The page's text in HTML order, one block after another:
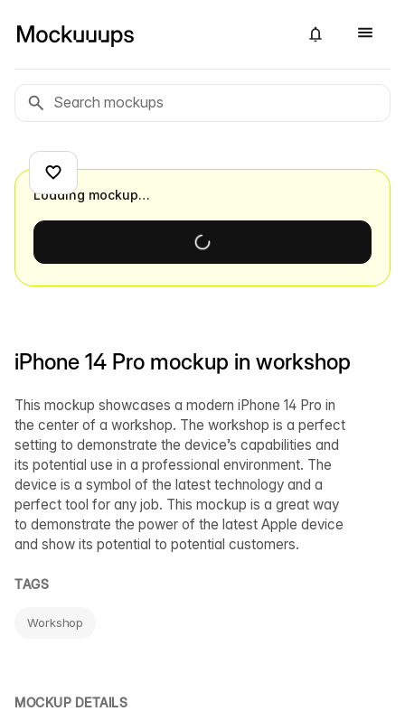
iPhone 14 Pro mockup in workshop
This mockup showcases a modern iPhone 14 Pro in
the center of a workshop. The workshop is a perfect
setting to demonstrate the device’s capabilities and
its potential use in a professional environment. The
device is a symbol of the latest technology and a
perfect tool for any job. This mockup is a great way
to demonstrate the power of the latest Apple device
and show its potential to potential customers.
TAGS
Workshop
MOCKUP DETAILS
Loading mockup…